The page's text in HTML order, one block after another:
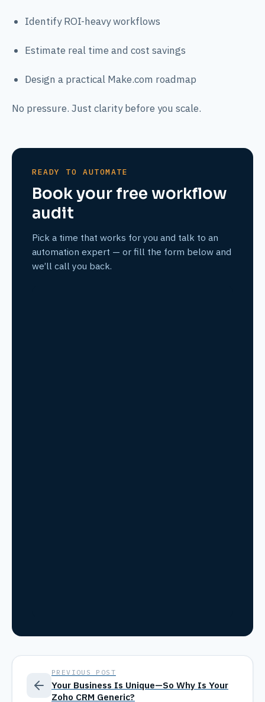
Identify ROI-heavy workflows
Estimate real time and cost savings
Design a practical Make.com roadmap
No pressure. Just clarity before you scale.
READY TO AUTOMATE
Book your free workflow
audit
Pick a time that works for you and talk to an
automation expert — or fill the form below and
we’ll call you back.
PREVIOUS POST
Your Business Is Unique—So Why Is Your
Zoho CRM Generic?